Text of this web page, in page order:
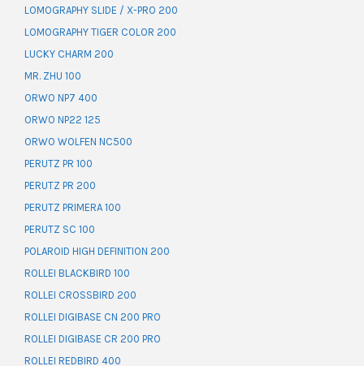
LOMOGRAPHY SLIDE / X-PRO 200
LOMOGRAPHY TIGER COLOR 200
LUCKY CHARM 200
MR. ZHU 100
ORWO NP7 400
ORWO NP22 125
ORWO WOLFEN NC500
PERUTZ PR 100
PERUTZ PR 200
PERUTZ PRIMERA 100
PERUTZ SC 100
POLAROID HIGH DEFINITION 200
ROLLEI BLACKBIRD 100
ROLLEI CROSSBIRD 200
ROLLEI DIGIBASE CN 200 PRO
ROLLEI DIGIBASE CR 200 PRO
ROLLEI REDBIRD 400